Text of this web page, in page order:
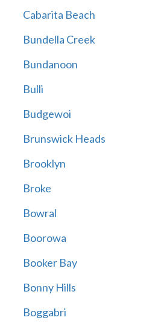
Cabarita Beach
Bundella Creek
Bundanoon
Bulli
Budgewoi
Brunswick Heads
Brooklyn
Broke
Bowral
Boorowa
Booker Bay
Bonny Hills
Boggabri